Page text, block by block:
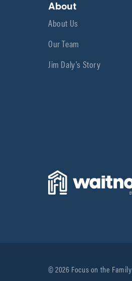
About
About Us
Our Team
Jim Daly’s Story
© 2026 Focus on the Family